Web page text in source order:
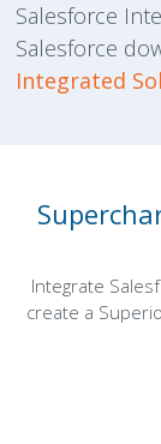
Salesforce
Salesforce
Integrated
Integrate
create a